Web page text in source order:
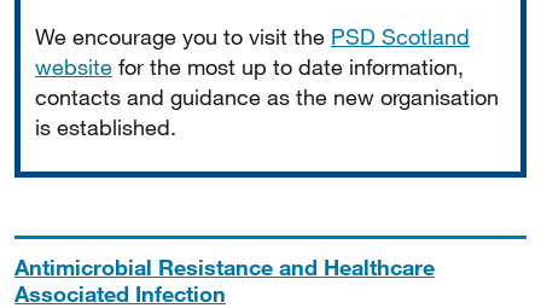
We encourage you to visit the PSD Scotland
website for the most up to date information,
contacts and guidance as the new organisation
is established.
Antimicrobial Resistance and Healthcare
Associated Infection